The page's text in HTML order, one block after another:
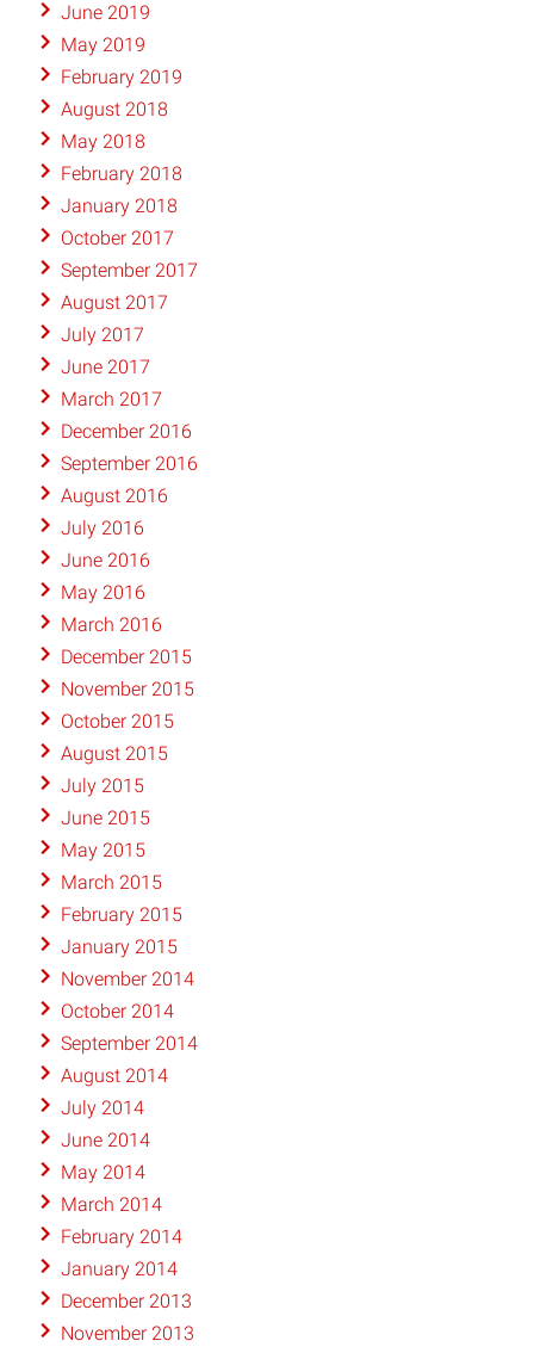
June 2019
May 2019
February 2019
August 2018
May 2018
February 2018
January 2018
October 2017
September 2017
August 2017
July 2017
June 2017
March 2017
December 2016
September 2016
August 2016
July 2016
June 2016
May 2016
March 2016
December 2015
November 2015
October 2015
August 2015
July 2015
June 2015
May 2015
March 2015
February 2015
January 2015
November 2014
October 2014
September 2014
August 2014
July 2014
June 2014
May 2014
March 2014
February 2014
January 2014
December 2013
November 2013